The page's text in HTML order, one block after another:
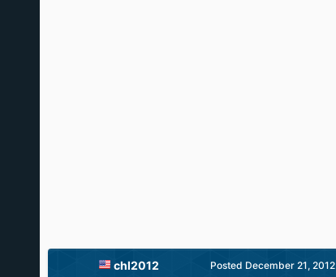
chl2012 Posted December 21, 2012